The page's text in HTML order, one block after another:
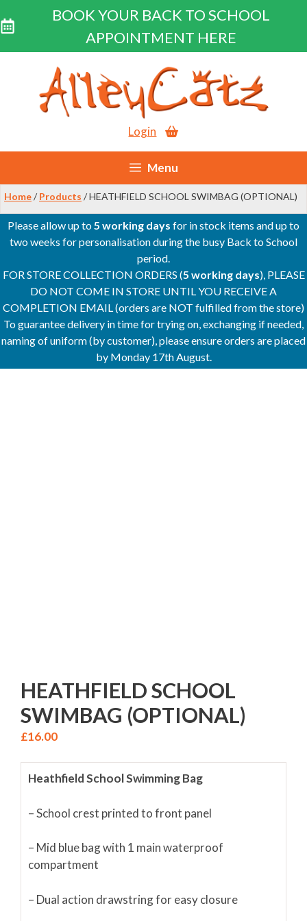
BOOK YOUR BACK TO SCHOOL
APPOINTMENT HERE
content
Login
Menu
Home/ Products / HEATHFIELD SCHOOL SWIMBAG (OPTIONAL)
Please allow up to5 working days for in stock items and up to
two weeks for personalisation during the busy Back to School
period.
FOR STORE COLLECTION ORDERS (5 working days), PLEASE
DO NOT COME IN STORE UNTIL YOU RECEIVE A
COMPLETION EMAIL (orders are NOT fulfilled from the store)
To guarantee delivery in time for trying on, exchanging if needed,
naming of uniform (by customer), please ensure orders are placed
by Monday 17th August.
HEATHFIELD SCHOOL
SWIMBAG (OPTIONAL)
£16.00
Heathfield School Swimming Bag
– School crest printed to front panel
– Mid blue bag with 1 main waterproof
compartment
– Dual action drawstring for easy closure